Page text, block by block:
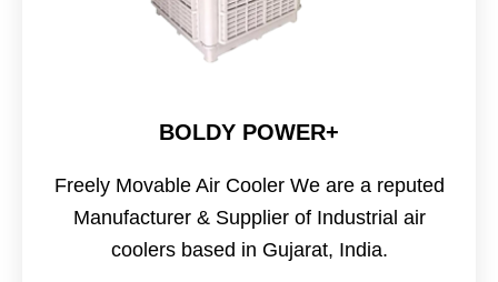
BOLDY POWER+
Freely Movable Air Cooler We are a reputed
Manufacturer & Supplier of Industrial air
coolers based in Gujarat, India.